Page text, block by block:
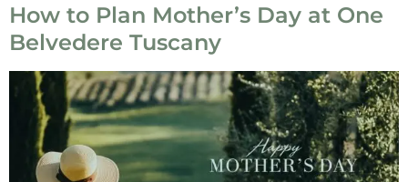
How to Plan Mother’s Day at One
Belvedere Tuscany